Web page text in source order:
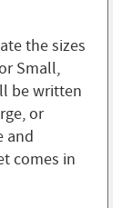
the sizes
Small,
be written
or
and
comes in